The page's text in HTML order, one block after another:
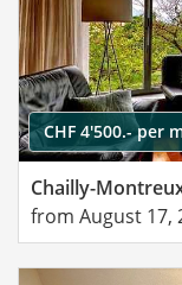
CHF 4'500.- per
Chailly-
from August 17,